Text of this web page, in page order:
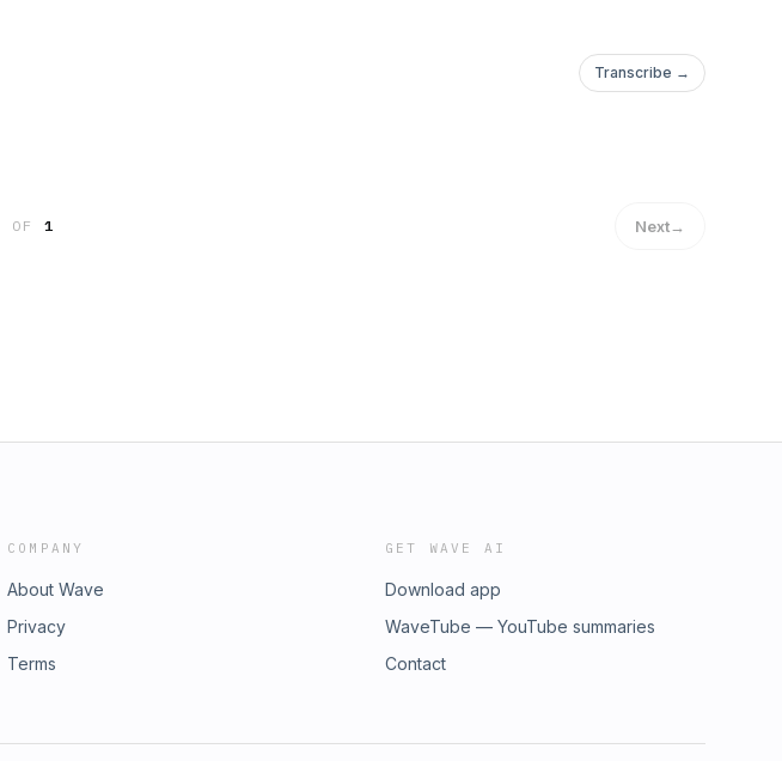
Transcribe →
OF 1 Next→
COMPANY
About Wave
Privacy
Terms
GET WAVE AI
Download app
WaveTube — YouTube summaries
Contact